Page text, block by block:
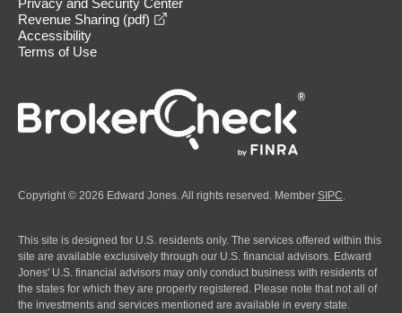
Revenue Sharing (pdf)
Accessibility
Terms of Use
Copyright © 2026 Edward Jones. All rights reserved. Member SIPC
This site is designed for U.S. residents only. The services offered within this
site are available exclusively through our U.S. financial advisors. Edward
Jones' U.S. financial advisors may only conduct business with residents of
the states for which they are properly registered. Please note that not all of
the investments and services mentioned are available in every state.